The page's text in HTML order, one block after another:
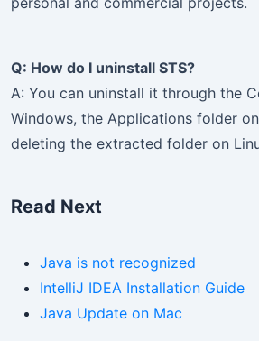
Q: How do I uninstall STS?
A: You can uninstall it through the
Windows, the Applications folder
deleting the extracted folder on
Read Next
Java is not recognized
IntelliJ IDEA Installation Guide
Java Update on Mac